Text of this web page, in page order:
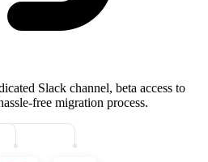
Slack channel, beta access to
free migration process.